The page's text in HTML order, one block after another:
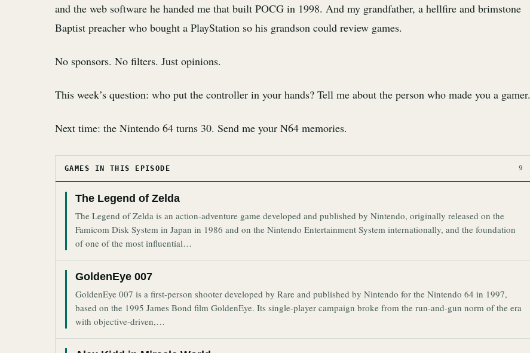
and the web software he handed me that built POCG in 1998. And my grandfather, a hellfire and brimstone
Baptist preacher who bought a PlayStation so his grandson could review games.
No sponsors. No filters. Just opinions.
This week’s question: who put the controller in your hands? Tell me about the person who made you a gamer.
Next time: the Nintendo 64 turns 30. Send me your N64 memories.
GAMES IN THIS EPISODE 9
The Legend of Zelda
The Legend of Zelda is an action-adventure game developed and published by Nintendo, originally released on the
Famicom Disk System in Japan in 1986 and on the Nintendo Entertainment System internationally, and the foundation
of one of the most influential…
GoldenEye 007
GoldenEye 007 is a first-person shooter developed by Rare and published by Nintendo for the Nintendo 64 in 1997,
based on the 1995 James Bond film GoldenEye. Its single-player campaign broke from the run-and-gun norm of the era
with objective-driven,…